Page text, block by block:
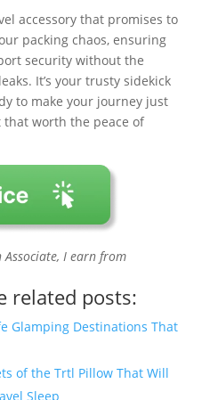
accessory that promises to
packing chaos, ensuring
security without the
It’s your trusty sidekick
to make your journey just
that worth the peace of
Associate, I earn from
related posts:
Glamping Destinations That
of the Trtl Pillow That Will
Sleep